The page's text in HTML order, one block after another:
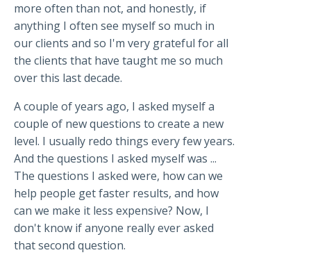
more often than not, and honestly, if
anything I often see myself so much in
our clients and so I'm very grateful for all
the clients that have taught me so much
over this last decade.
A couple of years ago, I asked myself a
couple of new questions to create a new
level. I usually redo things every few years.
And the questions I asked myself was ...
The questions I asked were, how can we
help people get faster results, and how
can we make it less expensive? Now, I
don't know if anyone really ever asked
that second question.